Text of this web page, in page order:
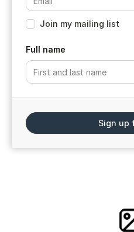
Join my mailing list
Full name
Sign up